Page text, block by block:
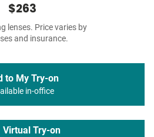
$263
lenses. Price varies by
and insurance.
to My Try-on
in-office
Virtual Try-on